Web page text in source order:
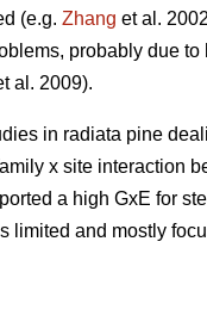
(e.g. Zhang et al.
probably due
al. 2009).
in radiata pine
x site interaction
a high GxE for
limited and mostly